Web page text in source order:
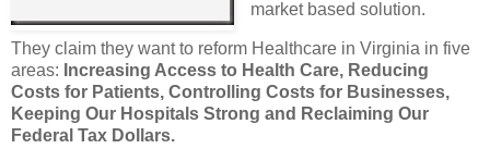
market based solution.
They claim they want to reform Healthcare in Virginia in five
areas: Increasing Access to Health Care, Reducing
Costs for Patients, Controlling Costs for Businesses,
Keeping Our Hospitals Strong and Reclaiming Our
Federal Tax Dollars.